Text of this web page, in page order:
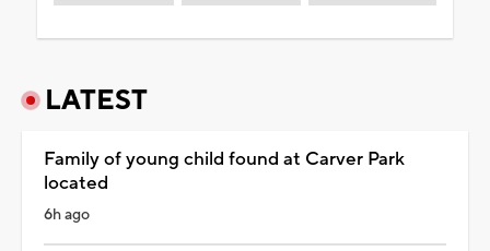
LATEST
Family of young child found at Carver Park
located
6h ago